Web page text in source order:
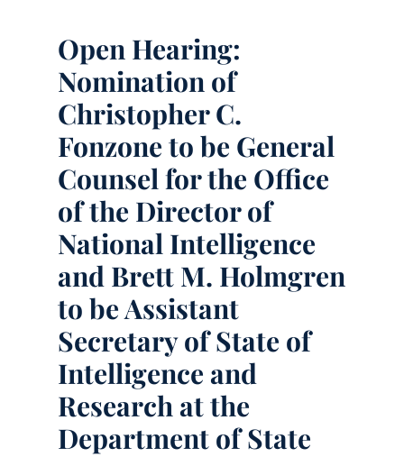
Open Hearing:
Nomination of
Christopher C.
Fonzone to be General
Counsel for the Office
of the Director of
National Intelligence
and Brett M. Holmgren
to be Assistant
Secretary of State of
Intelligence and
Research at the
Department of State